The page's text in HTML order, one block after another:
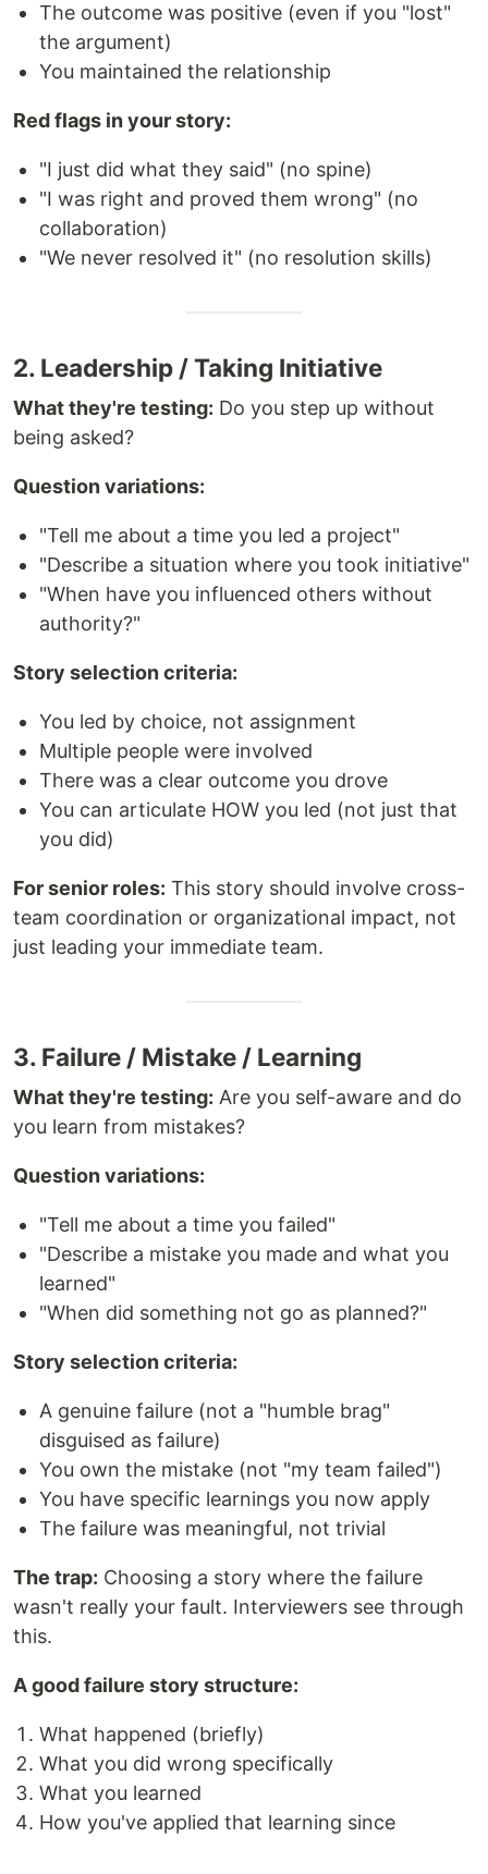
The outcome was positive (even if you "lost"
the argument)
You maintained the relationship
Red flags in your story:
"I just did what they said" (no spine)
"I was right and proved them wrong" (no
collaboration)
"We never resolved it" (no resolution skills)
2. Leadership / Taking Initiative
What they're testing: Do you step up without
being asked?
Question variations:
"Tell me about a time you led a project"
"Describe a situation where you took initiative"
"When have you influenced others without
authority?"
Story selection criteria:
You led by choice, not assignment
Multiple people were involved
There was a clear outcome you drove
You can articulate HOW you led (not just that
you did)
For senior roles: This story should involve cross-
team coordination or organizational impact, not
just leading your immediate team.
3. Failure / Mistake / Learning
What they're testing: Are you self-aware and do
you learn from mistakes?
Question variations:
"Tell me about a time you failed"
"Describe a mistake you made and what you
learned"
"When did something not go as planned?"
Story selection criteria:
A genuine failure (not a "humble brag"
disguised as failure)
You own the mistake (not "my team failed")
You have specific learnings you now apply
The failure was meaningful, not trivial
The trap: Choosing a story where the failure
wasn't really your fault. Interviewers see through
this.
A good failure story structure:
What happened (briefly)
What you did wrong specifically
What you learned
How you've applied that learning since